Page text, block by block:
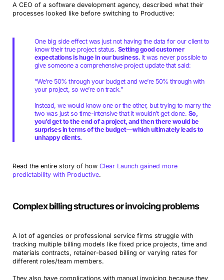
A CEO of a software development agency, described what their
processes looked like before switching to Productive:
One big side effect was just not having the data for our client to
know their true project status. Setting good customer
expectations is huge in our business. It was never possible to
give someone a comprehensive project update that said:
“We’re 50% through your budget and we’re 50% through with
your project, so we’re on track.”
Instead, we would know one or the other, but trying to marry the
two was just so time-intensive that it wouldn’t get done. So,
you’d get to the end of a project, and then there would be
surprises in terms of the budget—which ultimately leads to
unhappy clients.
Read the entire story of how Clear Launch gained more
predictability with Productive.
Complex billing structures or invoicing problems
A lot of agencies or professional service firms struggle with
tracking multiple billing models like fixed price projects, time and
materials contracts, retainer-based billing or varying rates for
different roles/team members.
They also have complications with manual invoicing because they